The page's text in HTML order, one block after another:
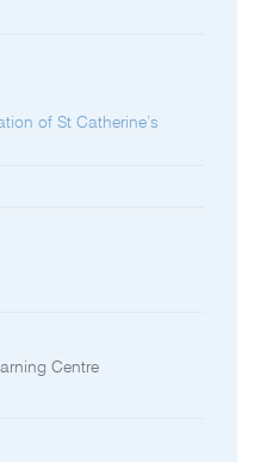
of St Catherine’s
Centre